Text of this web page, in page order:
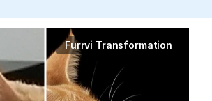
Furrvi Transformation